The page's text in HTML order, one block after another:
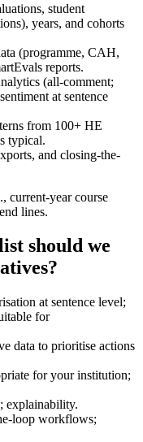
student
years, and cohorts
(programme, CAH,
reports.
(all-comment;
at sentence
from 100+ HE
typical.
and closing-the-
current-year course
lines.
should we
at sentence level;
for
data to prioritise actions
for your institution;
explainability.
loop workflows;